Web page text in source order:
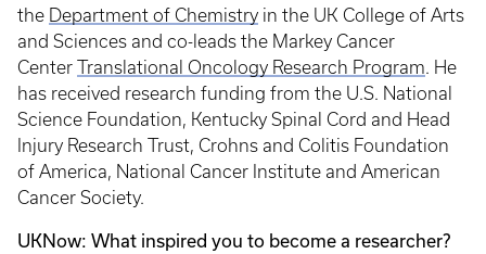
the Department of Chemistry in the UK College of Arts
and Sciences and co-leads the Markey Cancer
Center Translational Oncology Research Program. He
has received research funding from the U.S. National
Science Foundation, Kentucky Spinal Cord and Head
Injury Research Trust, Crohns and Colitis Foundation
of America, National Cancer Institute and American
Cancer Society.
UKNow: What inspired you to become a researcher?